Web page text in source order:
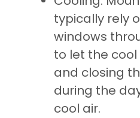
typically rely
windows
to let the
and closing
during the
cool air.